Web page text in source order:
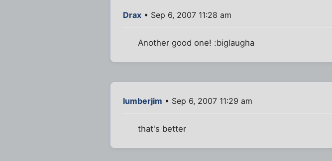
Drax • Sep 6, 2007 11:28 am
Another good one! :biglaugha
lumberjim • Sep 6, 2007 11:29 am
that's better